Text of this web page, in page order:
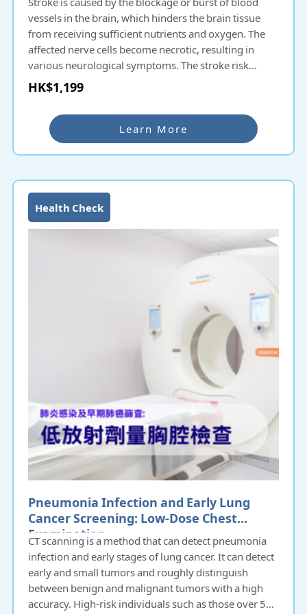
vessels in the brain, which hinders the brain tissue
from receiving sufficient nutrients and oxygen. The
affected nerve cells become necrotic, resulting in
various neurological symptoms. The stroke risk
examination uses fully automatic retinal image
analysis technology to use fundus images to check
whether the microfilament blood vessels in the
fundus are narrowed, bleeding, blocked, or
particularly curled, with abnormal bifurcation angles,
etc., so as to evaluate the overall cerebrovascular
knowledge of blood vessel conditions can help
provide preventive treatment.
HK$1,199
Learn More
Pneumonia Infection and Early Lung
Cancer Screening: Low-Dose Chest
Examination
CT scanning is a method that can detect pneumonia
infection and early stages of lung cancer. It can detect
early and small tumors and roughly distinguish
between benign and malignant tumors with a high
accuracy. High-risk individuals such as those over 50
Health Check